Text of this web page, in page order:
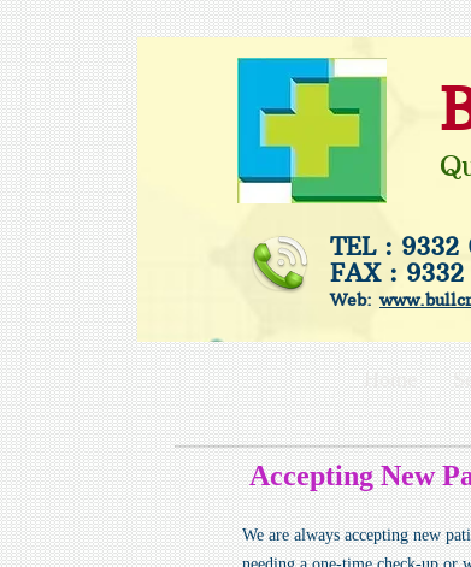
TEL : 9332
FAX : 9332
Web:
Home
Accepting New
We are always accepting new